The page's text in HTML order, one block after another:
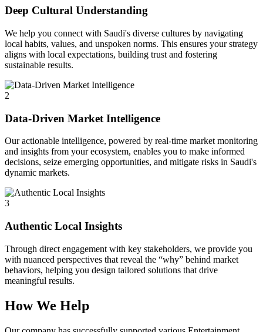
Deep Cultural Understanding
We help you connect with Saudi's diverse cultures by navigating
local habits, values, and unspoken norms. This ensures your strategy
aligns with local expectations, building trust and fostering
sustainable results.
2
Data-Driven Market Intelligence
Our actionable intelligence, powered by real-time market monitoring
and insights from your ecosystem, enables you to make informed
decisions, seize emerging opportunities, and mitigate risks in Saudi's
dynamic markets.
3
Authentic Local Insights
Through direct engagement with key stakeholders, we provide you
with nuanced perspectives that reveal the “why” behind market
behaviors, helping you design tailored solutions that drive
meaningful results.
How We Help